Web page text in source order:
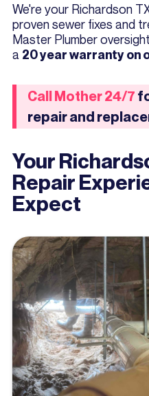
We're your Richardson
proven sewer fixes and
Master Plumber
a 20 year warranty on
Call Mother 24/7
repair and
Your
Repair
Expect